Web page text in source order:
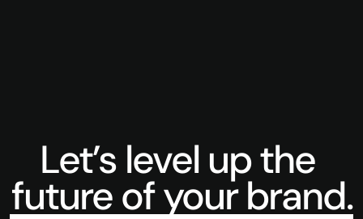
Let’s level up the
future of your brand.